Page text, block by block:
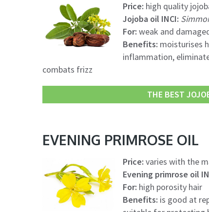
Price: high quality
Jojoba oil INCI:
For: weak and
Benefits: moisturises
inflammation,
combats frizz
THE BEST
EVENING PRIMROSE OIL
Price: varies with the
Evening primrose oil
For: high porosity hair
Benefits: is good at